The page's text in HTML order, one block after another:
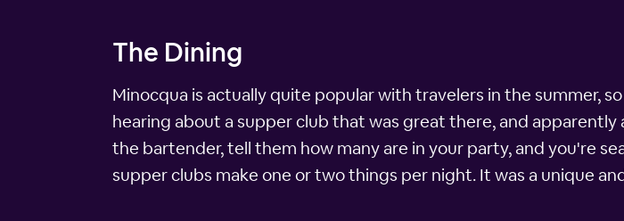
The Dining
Minocqua is actually quite popular with travelers in the summer,
hearing about a supper club that was great there, and
the bartender, tell them how many are in your party, and you're
supper clubs make one or two things per night. It was a unique